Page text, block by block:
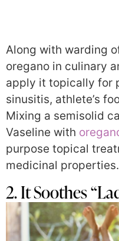
Along with warding
oregano in culinary
apply it topically for
sinusitis, athlete’s
Mixing a semisolid
Vaseline with
purpose topical
medicinal properties.
2. It Soothes